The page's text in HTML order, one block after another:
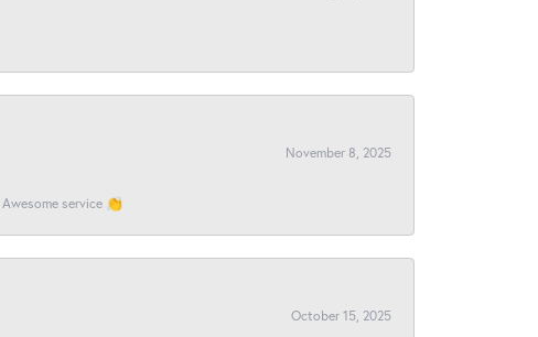
November 8, 2025
service 👏
October 15, 2025